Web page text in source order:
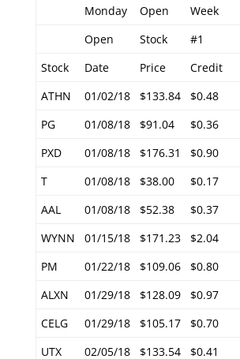
Monday Open Week
Open
Stock #1
Stock
Date Price Credit
ATHN
01/02/18 $133.84 $0.48
PG
01/08/18 $91.04 $0.36
PXD
01/08/18 $176.31 $0.90
T
01/08/18 $38.00 $0.17
AAL
01/08/18 $52.38 $0.37
WYNN
01/15/18 $171.23 $2.04
PM
01/22/18 $109.06 $0.80
ALXN
01/29/18 $128.09 $0.97
CELG
01/29/18 $105.17 $0.70
UTX
02/05/18 $133.54 $0.41